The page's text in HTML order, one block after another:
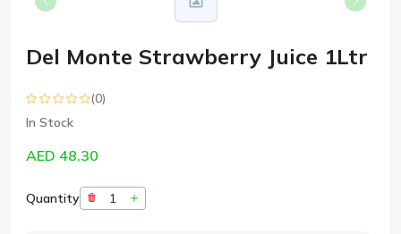
Del Monte Strawberry Juice 1Ltr
(0)
In Stock
AED 48.30
Quantity